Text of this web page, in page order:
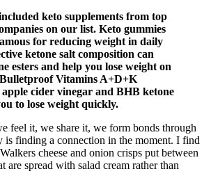
keto supplements from top
on our list. Keto gummies
for reducing weight in daily
ketone salt composition can
esters and help you lose weight on
Vitamins A+D+K
apple cider vinegar and BHB ketone
to lose weight quickly.
feel it, we share it, we form bonds through
is finding a connection in the moment. I find
cheese and onion crisps put between
are spread with salad cream rather than